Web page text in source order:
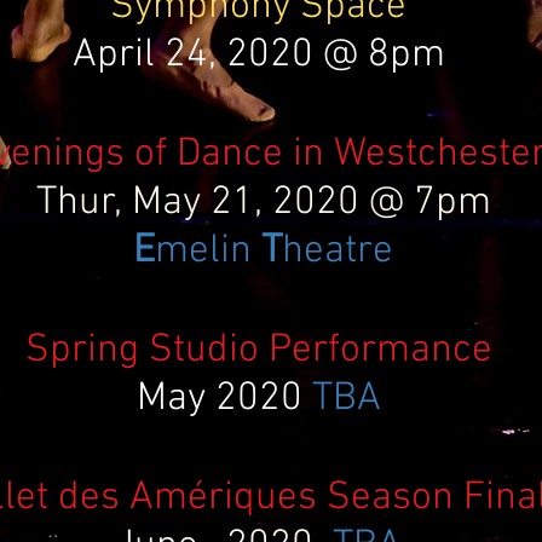
April 24, 2020 @ 8pm
of Dance in
Thur, May 21, 2020 @ 7pm
Emelin Theatre
Spring Studio Performance
May 2020 TBA
des Amériques Season